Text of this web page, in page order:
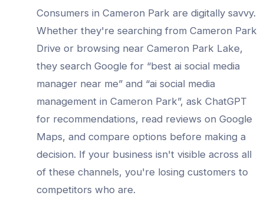
Consumers in Cameron Park are digitally savvy.
Whether they're searching from Cameron Park
Drive or browsing near Cameron Park Lake,
they search Google for “best ai social media
manager near me” and “ai social media
management in Cameron Park”, ask ChatGPT
for recommendations, read reviews on Google
Maps, and compare options before making a
decision. If your business isn't visible across all
of these channels, you're losing customers to
competitors who are.